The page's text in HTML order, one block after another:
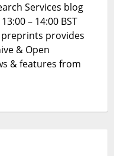
Services blog
– 14:00 BST
provides
& Open
& features from